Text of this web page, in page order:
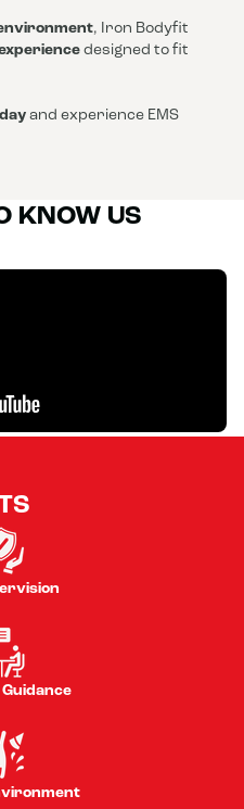
, Iron Bodyfit
designed to fit
and experience EMS
KNOW US